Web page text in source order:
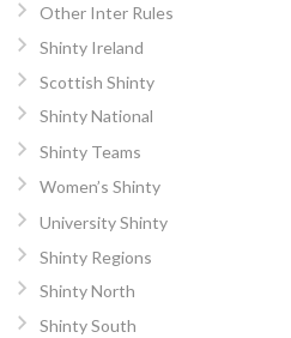
Other Inter Rules
Shinty Ireland
Scottish Shinty
Shinty National
Shinty Teams
Women’s Shinty
University Shinty
Shinty Regions
Shinty North
Shinty South